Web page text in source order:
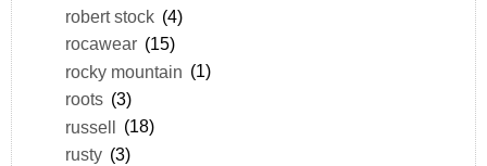
robert stock (4)
rocawear (15)
rocky mountain (1)
roots (3)
russell (18)
rusty (3)